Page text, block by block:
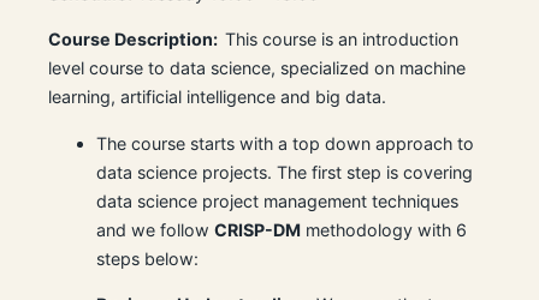
Course Description:This course is an introduction
level course to data science, specialized on machine
learning, artificial intelligence and big data.
The course starts with a top down approach to
data science projects. The first step is covering
data science project management techniques
and we followCRISP-DM methodology with 6
steps below: